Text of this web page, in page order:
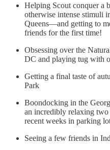
Helping Scout conquer a
otherwise intense stimuli
Queens—and getting to
friends for the first time!
Obsessing over the
DC and playing tug with
Getting a final taste of
Park
Boondocking in the
an incredibly relaxing
recent weeks in parking
Seeing a few friends in